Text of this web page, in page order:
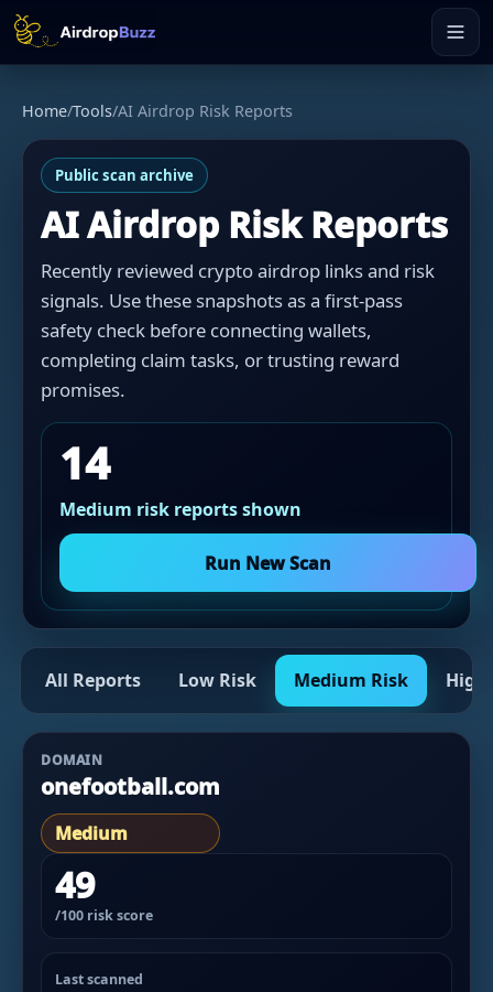
Home/Tools/AI Airdrop Risk Reports
Public scan archive
AI Airdrop Risk Reports
Recently reviewed crypto airdrop links and risk
signals. Use these snapshots as a first-pass
safety check before connecting wallets,
completing claim tasks, or trusting reward
promises.
14
Medium risk reports shown
Run New Scan
All Reports Low Risk Medium Risk High
DOMAIN
onefootball.com
Medium
49
/100 risk score
Last scanned